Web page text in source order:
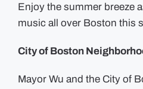
Enjoy the summer breeze
music all over Boston this
City of Boston
Mayor Wu and the City of